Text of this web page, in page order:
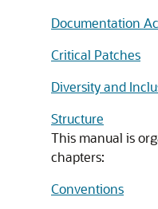
Documentation
Critical Patches
Diversity and
Structure
This manual is
chapters:
Conventions